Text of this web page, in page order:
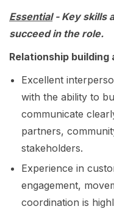
Essential- Key skills
succeed in the role.
Relationship
Excellent
with the ability to
communicate
partners,
stakeholders.
Experience in
engagement,
coordination is